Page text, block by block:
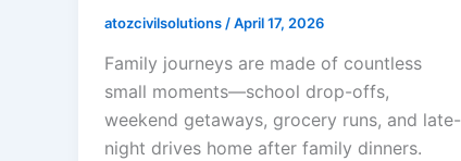
atozcivilsolutions /April 17, 2026
Family journeys are made of countless
small moments—school drop-offs,
weekend getaways, grocery runs, and late-
night drives home after family dinners.